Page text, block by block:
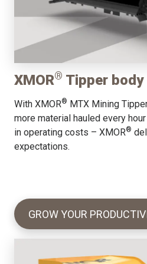
XMOR® Tipper body
With XMOR® MTX Mining
more material hauled every
in operating costs – XMOR®
expectations.
GROW YOUR